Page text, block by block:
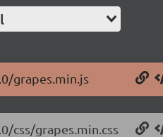
grapes.min.js
css/grapes.min.css